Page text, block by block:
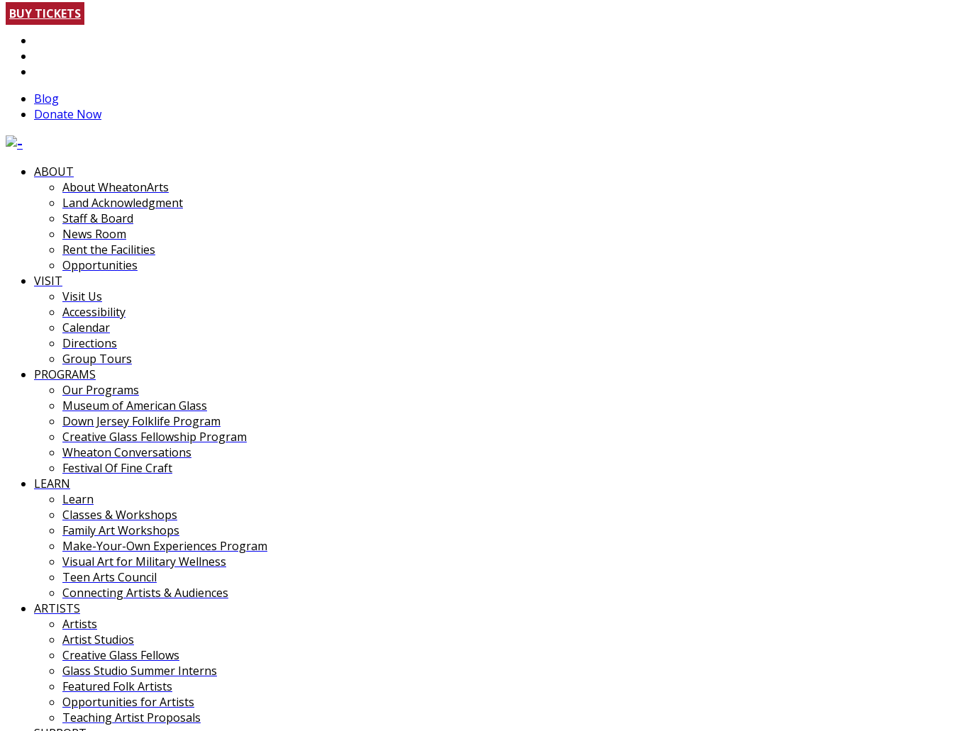
BUY TICKETS
Blog
Donate Now
ABOUT
About WheatonArts
Land Acknowledgment
Staff & Board
News Room
Rent the Facilities
Opportunities
VISIT
Visit Us
Accessibility
Calendar
Directions
Group Tours
PROGRAMS
Our Programs
Museum of American Glass
Down Jersey Folklife Program
Creative Glass Fellowship Program
Wheaton Conversations
Festival Of Fine Craft
LEARN
Learn
Classes & Workshops
Family Art Workshops
Make-Your-Own Experiences Program
Visual Art for Military Wellness
Teen Arts Council
Connecting Artists & Audiences
ARTISTS
Artists
Artist Studios
Creative Glass Fellows
Glass Studio Summer Interns
Featured Folk Artists
Opportunities for Artists
Teaching Artist Proposals